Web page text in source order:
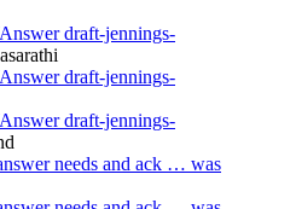
draft-jennings-
draft-jennings-
draft-jennings-
needs and ack … was